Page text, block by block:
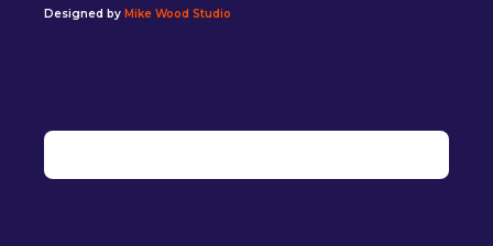
Designed by Mike Wood Studio